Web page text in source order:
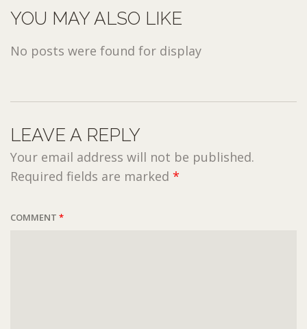
YOU MAY ALSO LIKE
No posts were found for display
LEAVE A REPLY
Your email address will not be published.
Required fields are marked *
COMMENT *